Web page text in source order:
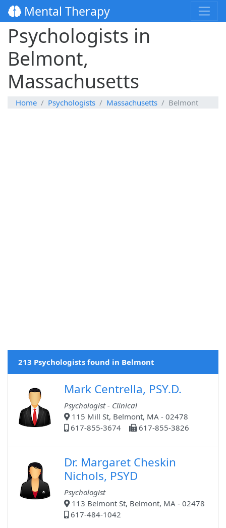
Mental Therapy
Psychologists in
Belmont,
Massachusetts
Home Psychologists Massachusetts Belmont
213 Psychologists found in Belmont
Mark Centrella, PSY.D.
Psychologist - Clinical
115 Mill St, Belmont, MA - 02478
617-855-3674
617-855-3826
Dr. Margaret Cheskin
Nichols, PSYD
Psychologist
113 Belmont St, Belmont, MA - 02478
617-484-1042